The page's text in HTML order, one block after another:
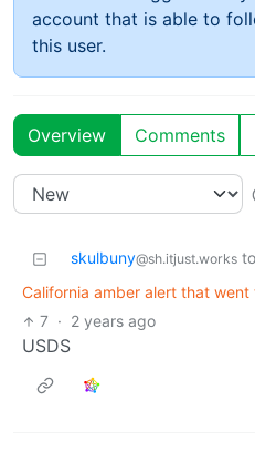
account that is able to
this user.
Overview Comments
skulbuny@sh.itjust.works to
California amber alert that
7 · 2 years ago
USDS